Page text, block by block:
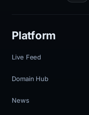
Platform
Live Feed
Domain Hub
News